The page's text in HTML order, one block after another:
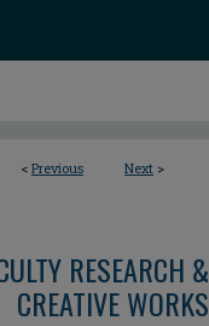
< Previous Next >
RESEARCH &
CREATIVE WORKS